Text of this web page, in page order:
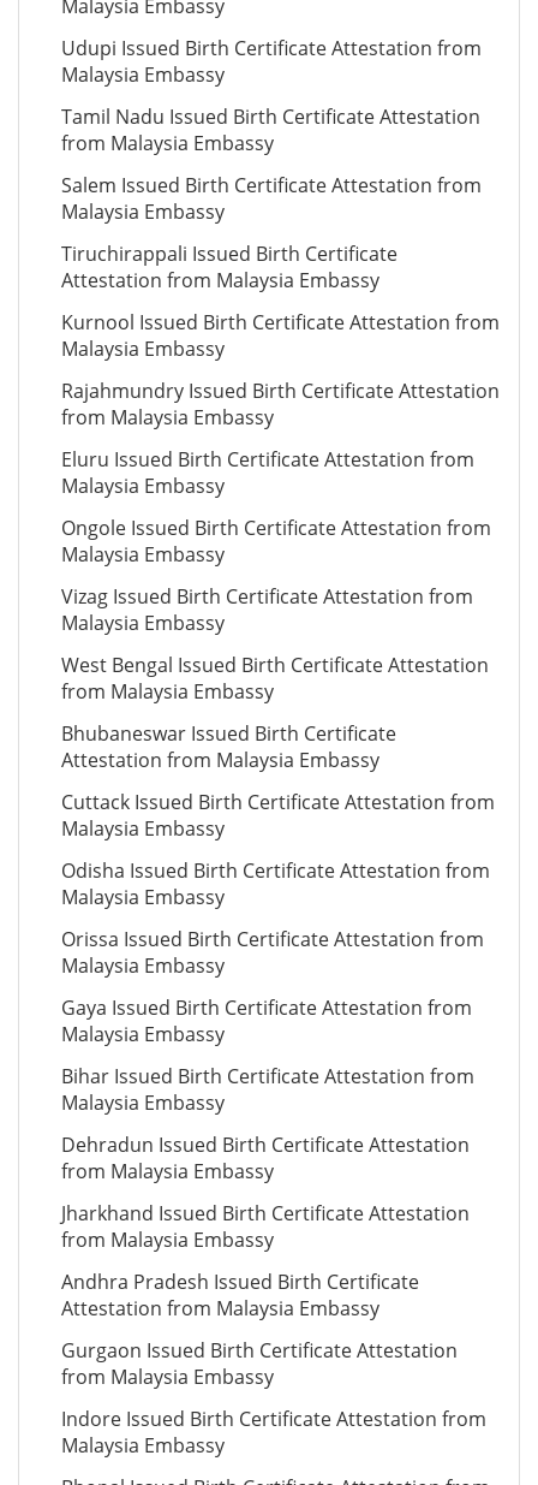
Malaysia Embassy
Udupi Issued Birth Certificate Attestation from
Malaysia Embassy
Tamil Nadu Issued Birth Certificate Attestation
from Malaysia Embassy
Salem Issued Birth Certificate Attestation from
Malaysia Embassy
Tiruchirappali Issued Birth Certificate
Attestation from Malaysia Embassy
Kurnool Issued Birth Certificate Attestation from
Malaysia Embassy
Rajahmundry Issued Birth Certificate Attestation
from Malaysia Embassy
Eluru Issued Birth Certificate Attestation from
Malaysia Embassy
Ongole Issued Birth Certificate Attestation from
Malaysia Embassy
Vizag Issued Birth Certificate Attestation from
Malaysia Embassy
West Bengal Issued Birth Certificate Attestation
from Malaysia Embassy
Bhubaneswar Issued Birth Certificate
Attestation from Malaysia Embassy
Cuttack Issued Birth Certificate Attestation from
Malaysia Embassy
Odisha Issued Birth Certificate Attestation from
Malaysia Embassy
Orissa Issued Birth Certificate Attestation from
Malaysia Embassy
Gaya Issued Birth Certificate Attestation from
Malaysia Embassy
Bihar Issued Birth Certificate Attestation from
Malaysia Embassy
Dehradun Issued Birth Certificate Attestation
from Malaysia Embassy
Jharkhand Issued Birth Certificate Attestation
from Malaysia Embassy
Andhra Pradesh Issued Birth Certificate
Attestation from Malaysia Embassy
Gurgaon Issued Birth Certificate Attestation
from Malaysia Embassy
Indore Issued Birth Certificate Attestation from
Malaysia Embassy